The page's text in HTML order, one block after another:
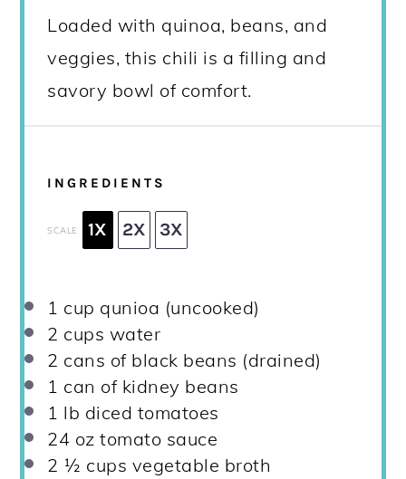
Loaded with quinoa, beans, and
veggies, this chili is a filling and
savory bowl of comfort.
INGREDIENTS
SCALE 1X 2X 3X
1 cup qunioa (uncooked)
2 cups water
2 cans of black beans (drained)
1 can of kidney beans
1 lb diced tomatoes
24 oz tomato sauce
2 ½ cups vegetable broth